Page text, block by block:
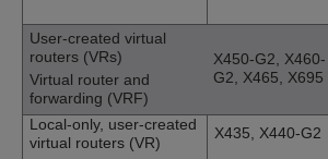
User-created virtual
routers (VRs)
Virtual router and
forwarding (VRF)
X450-G2, X460-
G2, X465, X695
Local-only, user-created
virtual routers (VR)
X435, X440-G2